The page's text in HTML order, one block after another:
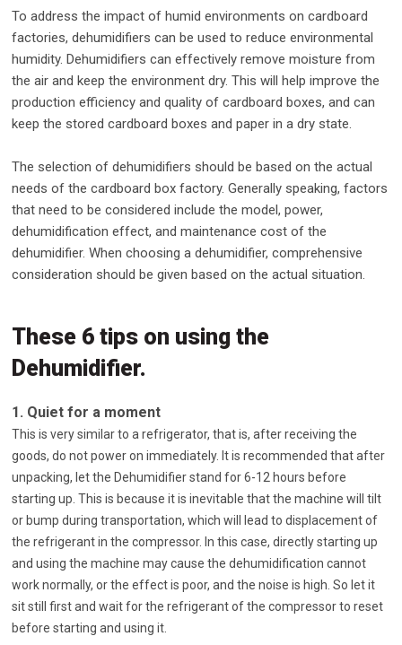
To address the impact of humid environments on cardboard
factories, dehumidifiers can be used to reduce environmental
humidity. Dehumidifiers can effectively remove moisture from
the air and keep the environment dry. This will help improve the
production efficiency and quality of cardboard boxes, and can
keep the stored cardboard boxes and paper in a dry state.
The selection of dehumidifiers should be based on the actual
needs of the cardboard box factory. Generally speaking, factors
that need to be considered include the model, power,
dehumidification effect, and maintenance cost of the
dehumidifier. When choosing a dehumidifier, comprehensive
consideration should be given based on the actual situation.
These 6 tips on using the
Dehumidifier.
1. Quiet for a moment
This is very similar to a refrigerator, that is, after receiving the
goods, do not power on immediately. It is recommended that after
unpacking, let the Dehumidifier stand for 6-12 hours before
starting up. This is because it is inevitable that the machine will tilt
or bump during transportation, which will lead to displacement of
the refrigerant in the compressor. In this case, directly starting up
and using the machine may cause the dehumidification cannot
work normally, or the effect is poor, and the noise is high. So let it
sit still first and wait for the refrigerant of the compressor to reset
before starting and using it.